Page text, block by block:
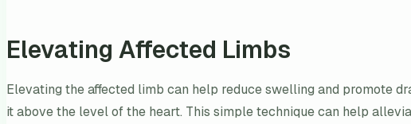
Elevating Affected Limbs
Elevating the affected limb can help reduce swelling and promote
it above the level of the heart. This simple technique can help